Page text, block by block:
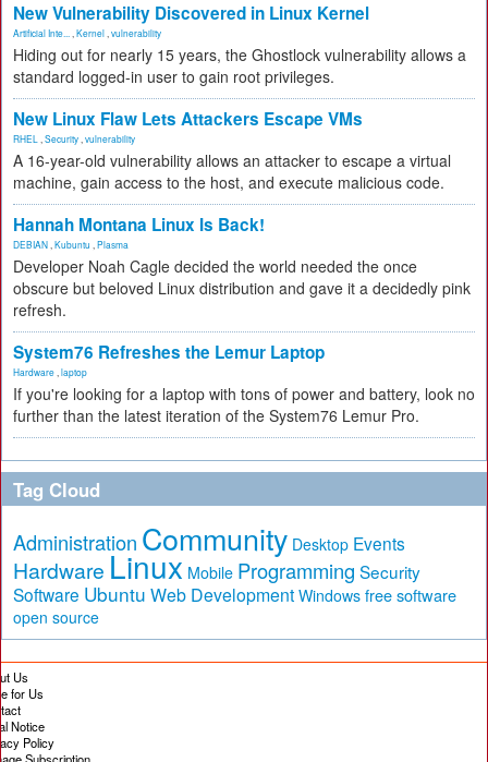
New Vulnerability Discovered in Linux Kernel
Artificial Inte... Kernel vulnerability
Hiding out for nearly 15 years, the Ghostlock vulnerability allows a
standard logged-in user to gain root privileges.
New Linux Flaw Lets Attackers Escape VMs
RHEL Security vulnerability
A 16-year-old vulnerability allows an attacker to escape a virtual
machine, gain access to the host, and execute malicious code.
Hannah Montana Linux Is Back!
DEBIAN Kubuntu Plasma
Developer Noah Cagle decided the world needed the once
obscure but beloved Linux distribution and gave it a decidedly pink
refresh.
System76 Refreshes the Lemur Laptop
Hardware laptop
If you're looking for a laptop with tons of power and battery, look no
further than the latest iteration of the System76 Lemur Pro.
Tag Cloud
Administration Community Desktop Events
Hardware Linux Mobile Programming Security
Software Ubuntu Web Development Windows free software
open source
Us
for Us
Notice
Policy